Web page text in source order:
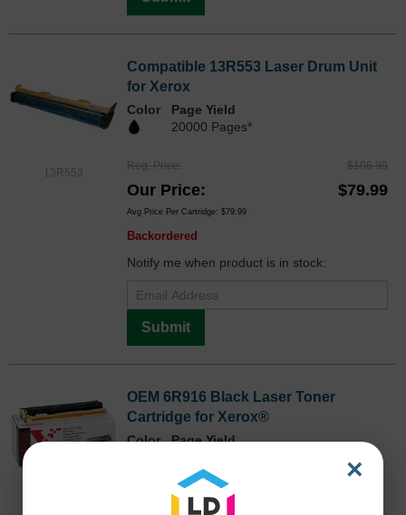
13R553
Compatible 13R553 Laser Drum Unit
for Xerox
Color
Page Yield
20000 Pages*
Reg. Price $106.99
Our Price $79.99
Avg Price Per Cartridge: $79.99
Backordered
Notify me when product is in stock:
Submit
OEM 6R916 Black Laser Toner
Cartridge for Xerox®
Color
Page Yield
Discontinued
×